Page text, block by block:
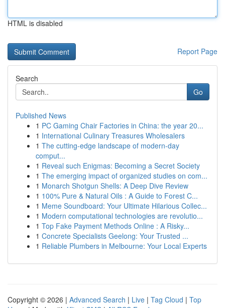
HTML is disabled
Report Page
Search
Go
Published News
1 PC Gaming Chair Factories in China: the year 20...
1 International Culinary Treasures Wholesalers
1 The cutting-edge landscape of modern-day
comput...
1 Reveal such Enigmas: Becoming a Secret Society
1 The emerging impact of organized studies on com...
1 Monarch Shotgun Shells: A Deep Dive Review
1 100% Pure & Natural Oils : A Guide to Forest C...
1 Meme Soundboard: Your Ultimate Hilarious Collec...
1 Modern computational technologies are revolutio...
1 Top Fake Payment Methods Online : A Risky...
1 Concrete Specialists Geelong: Your Trusted ...
1 Reliable Plumbers in Melbourne: Your Local Experts
Copyright © 2026 | Advanced Search | Live | Tag Cloud | Top